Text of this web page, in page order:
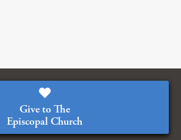
Give to The
Episcopal Church